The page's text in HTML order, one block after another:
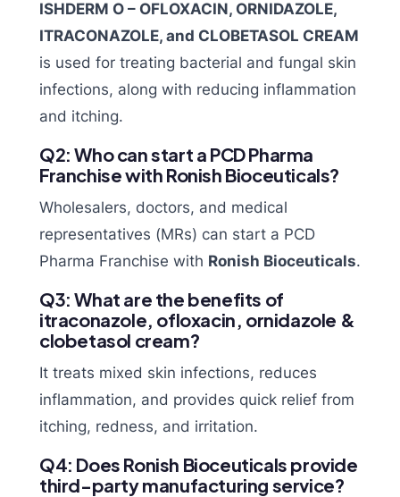
ISHDERM O – OFLOXACIN, ORNIDAZOLE,
ITRACONAZOLE, and CLOBETASOL CREAM
is used for treating bacterial and fungal skin
infections, along with reducing inflammation
and itching.
Q2: Who can start a PCD Pharma
Franchise with Ronish Bioceuticals?
Wholesalers, doctors, and medical
representatives (MRs) can start a PCD
Pharma Franchise with Ronish Bioceuticals.
Q3: What are the benefits of
itraconazole, ofloxacin, ornidazole &
clobetasol cream?
It treats mixed skin infections, reduces
inflammation, and provides quick relief from
itching, redness, and irritation.
Q4: Does Ronish Bioceuticals provide
third-party manufacturing service?